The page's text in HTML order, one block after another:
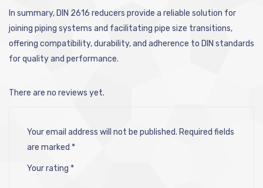
In summary, DIN 2616 reducers provide a reliable solution for
joining piping systems and facilitating pipe size transitions,
offering compatibility, durability, and adherence to DIN standards
for quality and performance.
There are no reviews yet.
Your email address will not be published. Required fields
are marked *
Your rating *